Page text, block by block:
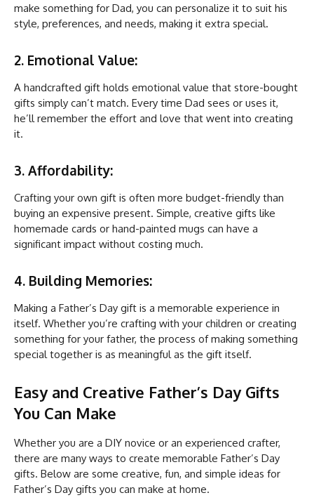
make something for Dad, you can personalize it to suit his
style, preferences, and needs, making it extra special.
2. Emotional Value:
A handcrafted gift holds emotional value that store-bought
gifts simply can’t match. Every time Dad sees or uses it,
he’ll remember the effort and love that went into creating
it.
3. Affordability:
Crafting your own gift is often more budget-friendly than
buying an expensive present. Simple, creative gifts like
homemade cards or hand-painted mugs can have a
significant impact without costing much.
4. Building Memories:
Making a Father’s Day gift is a memorable experience in
itself. Whether you’re crafting with your children or creating
something for your father, the process of making something
special together is as meaningful as the gift itself.
Easy and Creative Father’s Day Gifts
You Can Make
Whether you are a DIY novice or an experienced crafter,
there are many ways to create memorable Father’s Day
gifts. Below are some creative, fun, and simple ideas for
Father’s Day gifts you can make at home.